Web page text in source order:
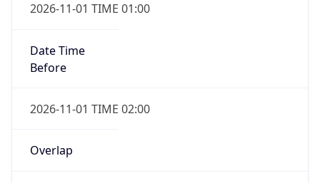
2026-11-01 TIME 01:00
Date Time
Before
2026-11-01 TIME 02:00
Overlap